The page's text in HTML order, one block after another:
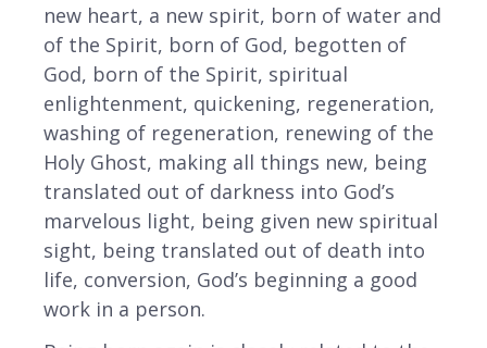
new heart, a new spirit, born of water and
of the Spirit, born of God, begotten of
God, born of the Spirit, spiritual
enlightenment, quickening, regeneration,
washing of regeneration, renewing of the
Holy Ghost, making all things new, being
translated out of darkness into God’s
marvelous light, being given new spiritual
sight, being translated out of death into
life, conversion, God’s beginning a good
work in a person.